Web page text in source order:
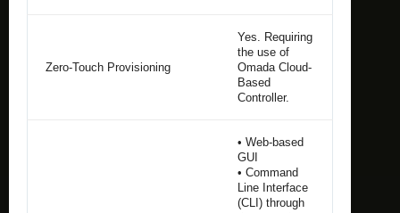
Zero-Touch Provisioning
Yes. Requiring
the use of
Omada Cloud-
Based
Controller.
• Web-based
GUI
• Command
Line Interface
(CLI) through